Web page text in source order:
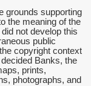
grounds supporting
the meaning of the
not develop this
public
copyright context
Banks, the
prints,
photographs, and